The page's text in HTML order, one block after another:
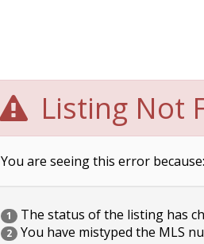
Listing Not
You are seeing this error because:
1 The status of the listing has
2 You have mistyped the MLS